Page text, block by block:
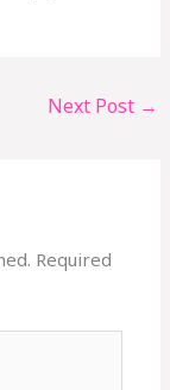
Next Post →
Required